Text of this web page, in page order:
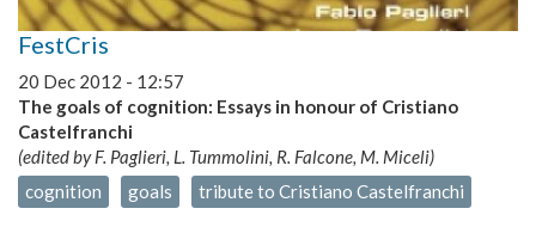
FestCris
20 Dec 2012 - 12:57
The goals of cognition: Essays in honour of Cristiano
Castelfranchi
(edited by F. Paglieri, L. Tummolini, R. Falcone, M. Miceli)
cognition
goals tribute to Cristiano Castelfranchi